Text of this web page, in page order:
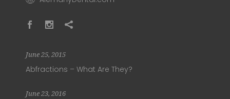
June 25, 2015
Abfractions – What Are They?
June 23, 2016